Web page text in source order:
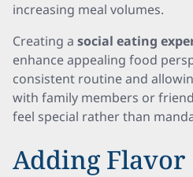
increasing meal volumes.
Creating a social eating
enhance appealing food
consistent routine and
with family members or
feel special rather than
Adding